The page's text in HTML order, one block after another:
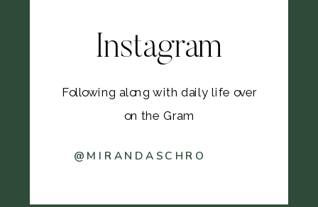
@MIRANDASCHRO
Following along with daily life over
on the Gram
Instagram